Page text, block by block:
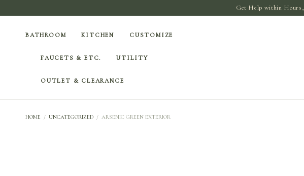
Get Help within
BATHROOM KITCHEN CUSTOMIZE
FAUCETS & ETC. UTILITY
OUTLET & CLEARANCE
HOME / UNCATEGORIZED / ARSENIC GREEN EXTERIOR